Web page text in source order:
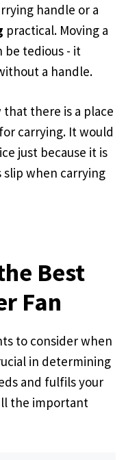
handle or a
practical. Moving a
be tedious - it
a handle.
there is a place
carrying. It would
just because it is
when carrying
Best
Fan
to consider when
in determining
and fulfils your
the important